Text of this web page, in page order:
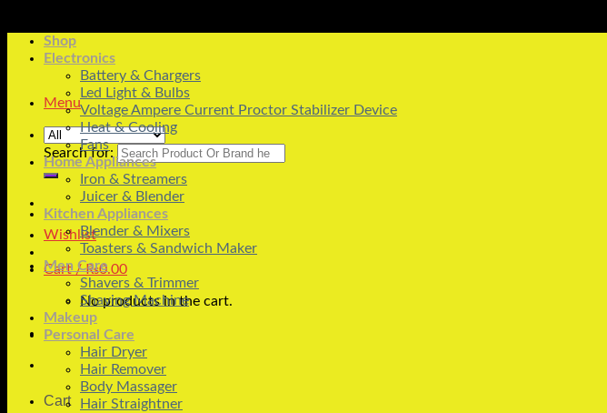
Menu
Search for:
Wishlist
Cart /₨0.00
No products in the cart.
Cart
Shop
Electronics
Battery & Chargers
Led Light & Bulbs
Voltage Ampere Current Proctor Stabilizer Device
Heat & Cooling
Fans
Home Appliances
Iron & Streamers
Juicer & Blender
Kitchen Appliances
Blender & Mixers
Toasters & Sandwich Maker
Men Care
Shavers & Trimmer
Shaving Machine
Makeup
Personal Care
Hair Dryer
Hair Remover
Body Massager
Hair Straightner